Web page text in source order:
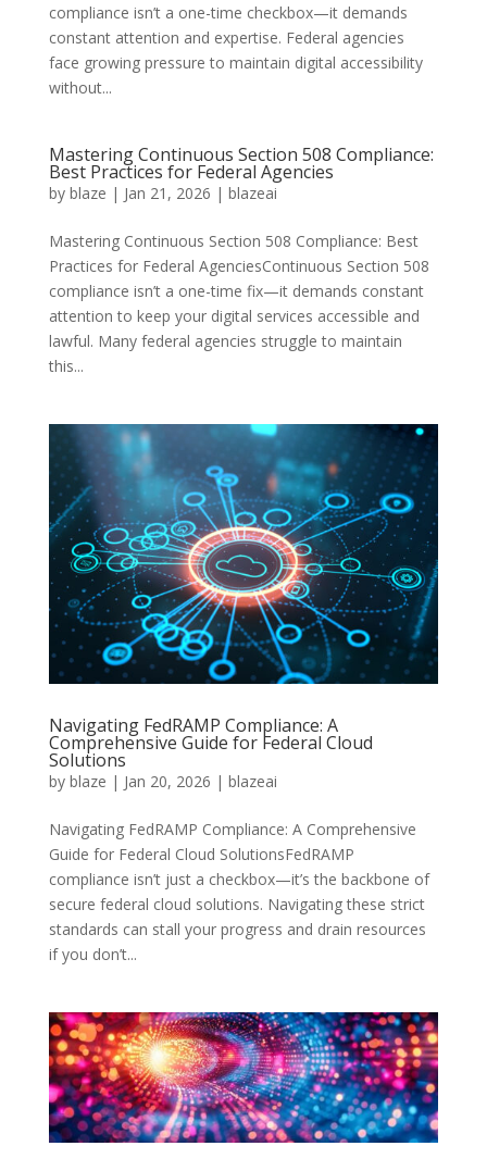
compliance isn’t a one-time checkbox—it demands
constant attention and expertise. Federal agencies
face growing pressure to maintain digital accessibility
without...
Mastering Continuous Section 508 Compliance:
Best Practices for Federal Agencies
by blaze | Jan 21, 2026 | blazeai
Mastering Continuous Section 508 Compliance: Best
Practices for Federal AgenciesContinuous Section 508
compliance isn’t a one-time fix—it demands constant
attention to keep your digital services accessible and
lawful. Many federal agencies struggle to maintain
this...
Navigating FedRAMP Compliance: A
Comprehensive Guide for Federal Cloud
Solutions
by blaze | Jan 20, 2026 | blazeai
Navigating FedRAMP Compliance: A Comprehensive
Guide for Federal Cloud SolutionsFedRAMP
compliance isn’t just a checkbox—it’s the backbone of
secure federal cloud solutions. Navigating these strict
standards can stall your progress and drain resources
if you don’t...